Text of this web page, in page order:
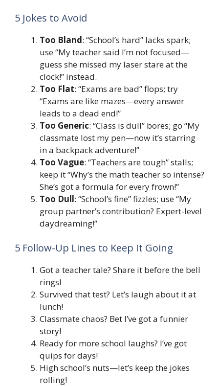
5 Jokes to Avoid
Too Bland: “School’s hard” lacks spark;
use “My teacher said I’m not focused—
guess she missed my laser stare at the
clock!” instead.
Too Flat: “Exams are bad” flops; try
“Exams are like mazes—every answer
leads to a dead end!”
Too Generic: “Class is dull” bores; go “My
classmate lost my pen—now it’s starring
in a backpack adventure!”
Too Vague: “Teachers are tough” stalls;
keep it “Why’s the math teacher so intense?
She’s got a formula for every frown!”
Too Dull: “School’s fine” fizzles; use “My
group partner’s contribution? Expert-level
daydreaming!”
5 Follow-Up Lines to Keep It Going
Got a teacher tale? Share it before the bell
rings!
Survived that test? Let’s laugh about it at
lunch!
Classmate chaos? Bet I’ve got a funnier
story!
Ready for more school laughs? I’ve got
quips for days!
High school’s nuts—let’s keep the jokes
rolling!